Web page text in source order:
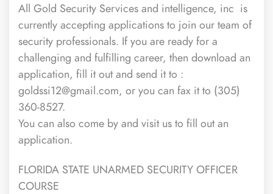
All Gold Security Services and intelligence, inc is
currently accepting applications to join our team of
security professionals. If you are ready for a
challenging and fulfilling career, then download an
application, fill it out and send it to :
goldssi12@gmail.com, or you can fax it to (305)
360-8527.
You can also come by and visit us to fill out an
application.
FLORIDA STATE UNARMED SECURITY OFFICER
COURSE